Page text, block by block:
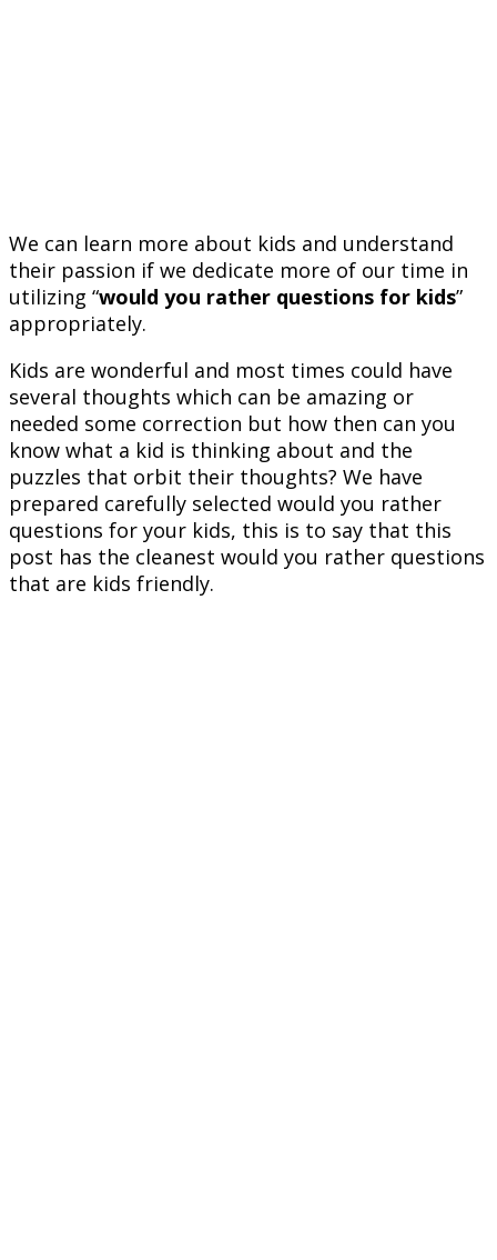
We can learn more about kids and understand
their passion if we dedicate more of our time in
utilizing “would you rather questions for kids”
appropriately.
Kids are wonderful and most times could have
several thoughts which can be amazing or
needed some correction but how then can you
know what a kid is thinking about and the
puzzles that orbit their thoughts? We have
prepared carefully selected would you rather
questions for your kids, this is to say that this
post has the cleanest would you rather questions
that are kids friendly.